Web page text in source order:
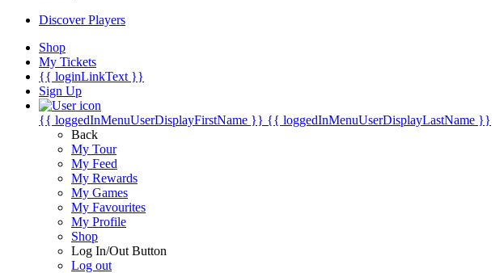
Discover Players
Shop
My Tickets
{{ loginLinkText }}
Sign Up
{{ loggedInMenuUserDisplayFirstName }} {{ loggedInMenuUserDisplayLastName }}
Back
My Tour
My Feed
My Rewards
My Games
My Favourites
My Profile
Shop
Log In/Out Button
Log out